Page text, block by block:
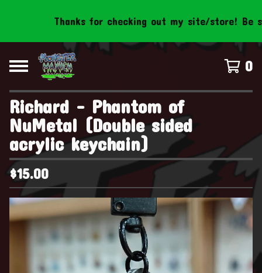
Thanks for checking out my site/store! Be
0
Richard - Phantom of
NuMetal (Double sided
acrylic keychain)
$15.00